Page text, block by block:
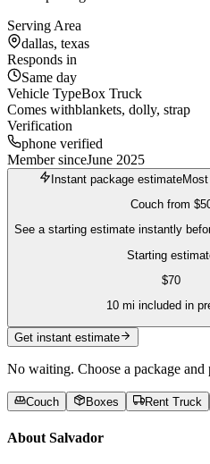
Serving Area
dallas, texas
Responds in
Same day
Vehicle TypeBox Truck
Comes withblankets, dolly, strap
Verification
phone verified
Member sinceJune 2025
Instant package estimate
Couchfrom
See a starting estimate instantly
Starting
$70
10mi included in
Get instant estimate
No waiting. Choose a package
Couch Boxes Rent Truck
AboutSalvador